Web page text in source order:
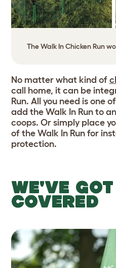
The Walk In Chicken Run
No matter what kind of
call home, it can be
Run. All you need is one
add the Walk In Run to
coops. Or simply place
of the Walk In Run for
protection.
WE'VE
COVERED